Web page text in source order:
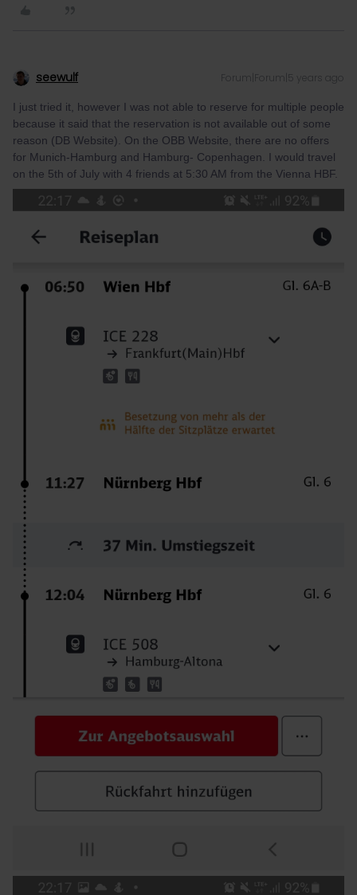
seewulf Forum|Forum|5 years ago
I just tried it, however I was not able to reserve for multiple people
because it said that the reservation is not available out of some
reason (DB Website). On the OBB Website, there are no offers
for Munich-Hamburg and Hamburg- Copenhagen. I would travel
on the 5th of July with 4 friends at 5:30 AM from the Vienna HBF.